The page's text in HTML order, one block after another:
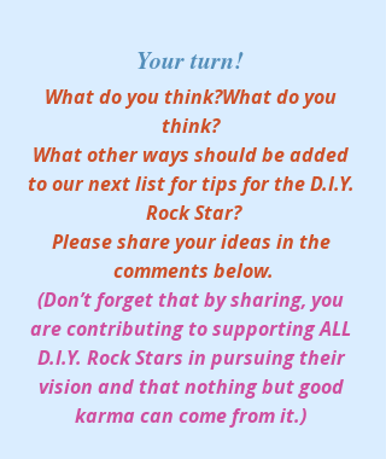
Your turn!
What do you think?What do you
think?
What other ways should be added
to our next list for tips for the D.I.Y.
Rock Star?
Please share your ideas in the
comments below.
(Don’t forget that by sharing, you
are contributing to supporting ALL
D.I.Y. Rock Stars in pursuing their
vision and that nothing but good
karma can come from it.)